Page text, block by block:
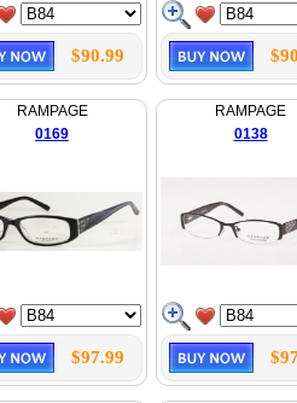
$90.99
RAMPAGE
0169
$97.99
RAMPAGE
0138